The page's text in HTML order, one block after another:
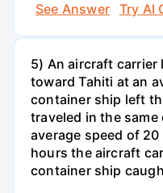
See Answer
Try AI
5) An aircraft carrier
toward Tahiti at an
container ship left
traveled in the
average speed of
hours the aircraft
container ship